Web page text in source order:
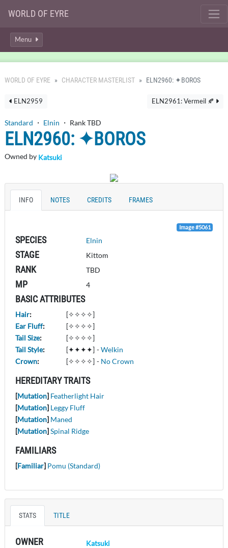
WORLD OF EYRE
Menu
WORLD OF EYRE CHARACTER MASTERLIST ELN2960: ✦BOROS
ELN2961: Vermeil 🍂
ELN2959
Standard ・ Elnin ・ Rank TBD
ELN2960: ✦BOROS
Owned by Katsuki
INFO NOTES CREDITS FRAMES
Image #5061
SPECIES Elnin
STAGE Kittom
RANK TBD
MP 4
BASIC ATTRIBUTES
Hair:
[✧✧✧✧]
Ear Fluff:
[✧✧✧✧]
Tail Size:
[✧✧✧✧]
Tail Style: [✦✦✦✦] -Welkin
Crown: [✧✧✧✧] - No Crown
HEREDITARY TRAITS
[Mutation] Featherlight Hair
[Mutation] Leggy Fluff
[Mutation] Maned
[Mutation]Spinal Ridge
FAMILIARS
[Familiar] Pomu (Standard)
STATS TITLE
OWNER Katsuki